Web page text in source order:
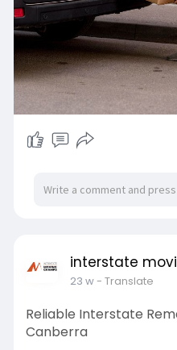
interstate
23 w- Translate
Reliable Interstate
Canberra